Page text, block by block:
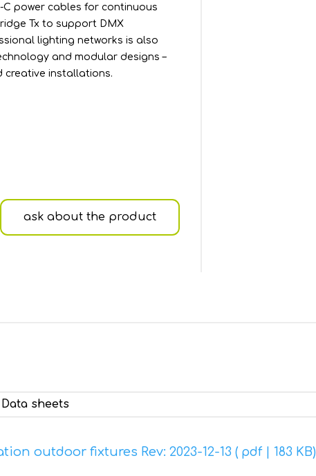
power cables for continuous
Tx to support DMX
lighting networks is also
and modular designs –
creative installations.
ask about the product
Data sheets
outdoor fixtures Rev: 2023-12-13 ( pdf | 183 KB)